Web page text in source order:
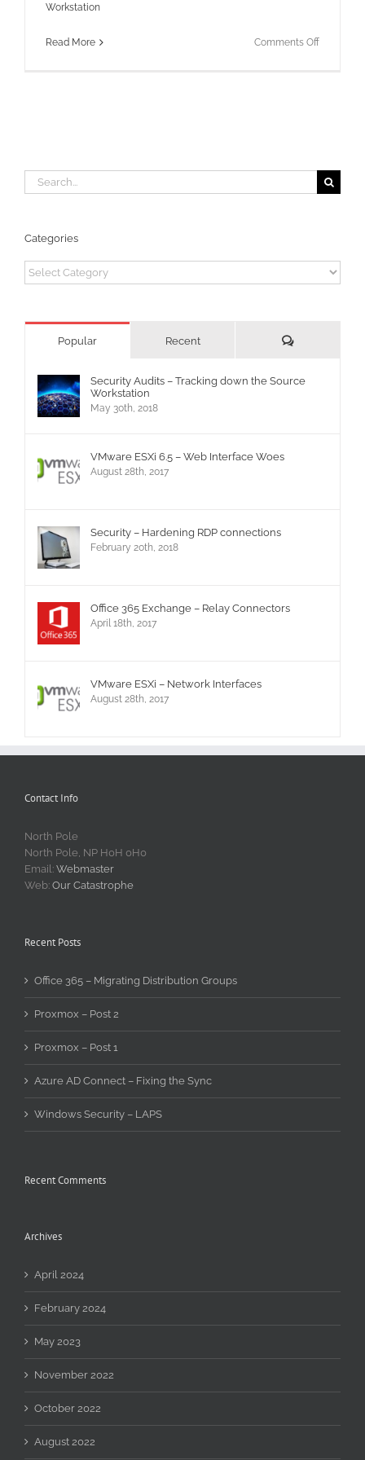
Workstation
Read More Comments Offon
Search
for:
Categories
Categories
Popular Recent Comments
Security Audits – Tracking down the Source
Workstation
May 30th, 2018
VMware ESXi 6.5 – Web Interface Woes
August 28th, 2017
Security – Hardening RDP connections
February 20th, 2018
Office 365 Exchange – Relay Connectors
April 18th, 2017
VMware ESXi – Network Interfaces
August 28th, 2017
Contact Info
North Pole
North Pole, NP H0H 0H0
Email: Webmaster
Web: Our Catastrophe
Recent Posts
Office 365 – Migrating Distribution Groups
Proxmox – Post 2
Proxmox – Post 1
Azure AD Connect – Fixing the Sync
Windows Security – LAPS
Recent Comments
Archives
April 2024
February 2024
May 2023
November 2022
October 2022
August 2022